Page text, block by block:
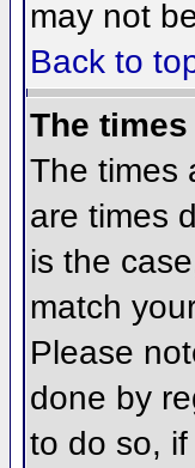
may not
Back to
The
The times
are times
is the
match
Please
done by
to do so,